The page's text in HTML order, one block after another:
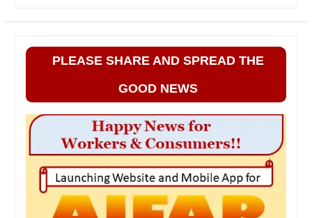
PLEASE SHARE AND SPREAD THE
GOOD NEWS